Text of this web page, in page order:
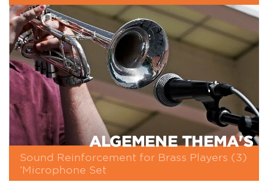
ALGEMENE THEMA'S
Sound Reinforcement for Brass Players (3)
‘Microphone Set